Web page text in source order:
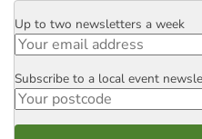
Email
Up to two newsletters a week
Postcode
Subscribe to a local event